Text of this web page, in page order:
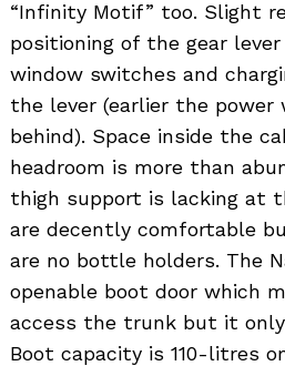
“Infinity Motif” too. Slight
positioning of the gear
window switches and
the lever (earlier the power
behind). Space inside the
headroom is more than
thigh support is lacking at
are decently comfortable
are no bottle holders. The
openable boot door which
access the trunk but it
Boot capacity is 110-litres